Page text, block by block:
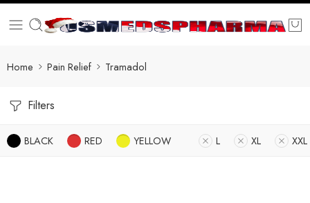
Home Pain Relief Tramadol
Filters
BLACK RED YELLOW L XL XXL